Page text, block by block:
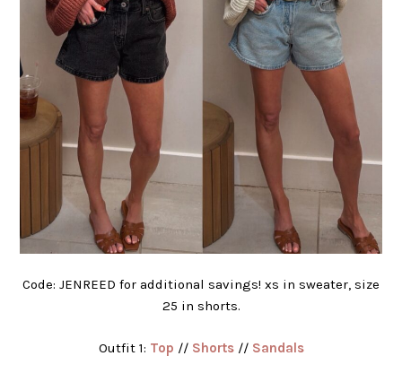
Code: JENREED for additional savings! xs in sweater, size
25 in shorts.
Outfit 1: Top // Shorts// Sandals